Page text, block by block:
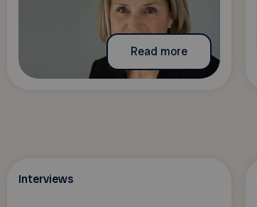
Read more
Interviews